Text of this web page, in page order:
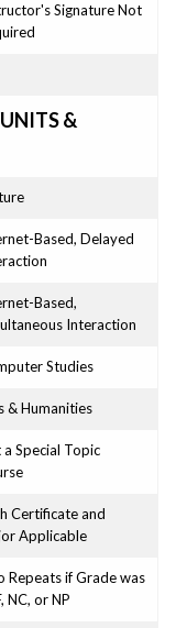
Signature Not
&
Based, Delayed
Based,
Interaction
Studies
& Humanities
Special Topic
Certificate and
Applicable
Repeats if Grade was
NC, or NP